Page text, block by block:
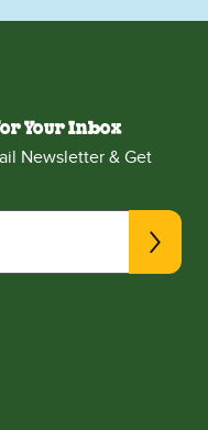
Your Inbox
Newsletter & Get